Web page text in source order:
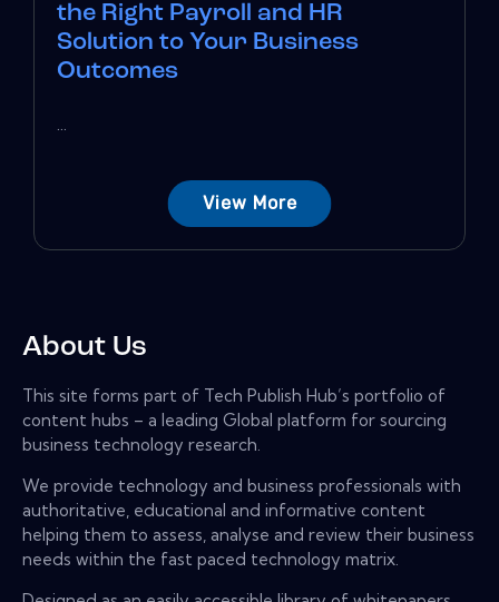
the Right Payroll and HR
Solution to Your Business
Outcomes
...
View More
About Us
This site forms part of Tech Publish Hub’s portfolio of
content hubs – a leading Global platform for sourcing
business technology research.
We provide technology and business professionals with
authoritative, educational and informative content
helping them to assess, analyse and review their business
needs within the fast paced technology matrix.